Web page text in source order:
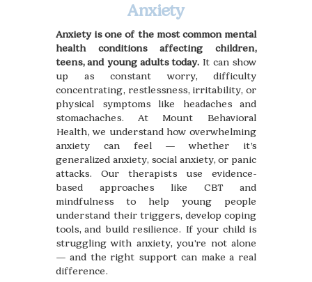
Anxiety
Anxiety is one of the most common mental
health conditions affecting children,
teens, and young adults today. It can show
up as constant worry, difficulty
concentrating, restlessness, irritability, or
physical symptoms like headaches and
stomachaches. At Mount Behavioral
Health, we understand how overwhelming
anxiety can feel — whether it’s
generalized anxiety, social anxiety, or panic
attacks. Our therapists use evidence-
based approaches like CBT and
mindfulness to help young people
understand their triggers, develop coping
tools, and build resilience. If your child is
struggling with anxiety, you're not alone
— and the right support can make a real
difference.